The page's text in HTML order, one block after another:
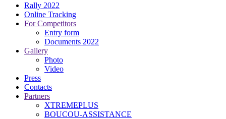
Rally 2022
Online Tracking
For Competitors
Entry form
Documents 2022
Gallery
Photo
Video
Press
Contacts
Partners
XTREMEPLUS
BOUCOU-ASSISTANCE